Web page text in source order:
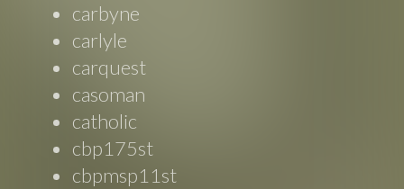
carbyne
carlyle
carquest
casoman
catholic
cbp175st
cbpmsp11st